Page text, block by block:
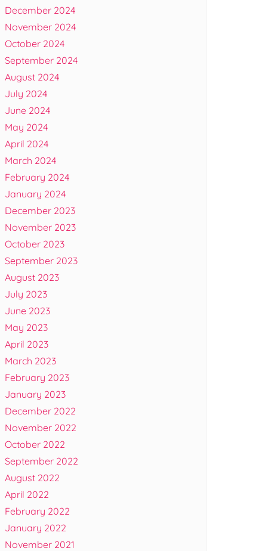
December 2024
November 2024
October 2024
September 2024
August 2024
July 2024
June 2024
May 2024
April 2024
March 2024
February 2024
January 2024
December 2023
November 2023
October 2023
September 2023
August 2023
July 2023
June 2023
May 2023
April 2023
March 2023
February 2023
January 2023
December 2022
November 2022
October 2022
September 2022
August 2022
April 2022
February 2022
January 2022
November 2021